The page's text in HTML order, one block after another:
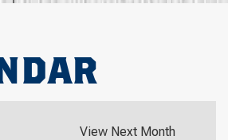
View Next Month